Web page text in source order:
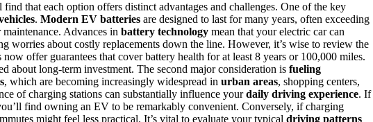
that each option offers distinct advantages and challenges. One of the key
. Modern EV batteries are designed to last for many years, often exceeding
maintenance. Advances in battery technology mean that your electric car can
worries about costly replacements down the line. However, it’s wise to review the
now offer guarantees that cover battery health for at least 8 years or 100,000 miles.
about long-term investment. The second major consideration is fueling
, which are becoming increasingly widespread in urban areas, shopping centers,
of charging stations can substantially influence yourdaily driving experience. If
find owning an EV to be remarkably convenient. Conversely, if charging
might feel less practical. It’s vital to evaluate your typical driving patterns